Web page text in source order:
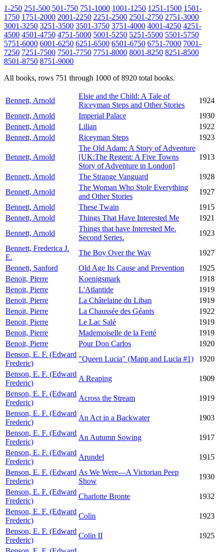
1-250 251-500 501-750 751-1000 1001-1250 1251-1500 1501-
1750 1751-2000 2001-2250 2251-2500 2501-2750 2751-3000
3001-3250 3251-3500 3501-3750 3751-4000 4001-4250 4251-
4500 4501-4750 4751-5000 5001-5250 5251-5500 5501-5750
5751-6000 6001-6250 6251-6500 6501-6750 6751-7000 7001-
7250 7251-7500 7501-7750 7751-8000 8001-8250 8251-8500
8501-8750 8751-9000
All books, rows 751 through 1000 of 8920 total books.
Bennett, Arnold
Elsie and the Child: A Tale of
Riceyman Steps and Other Stories
1924
Bennett, Arnold
Imperial Palace
1930
Bennett, Arnold
Lilian
1922
Bennett, Arnold
Riceyman Steps 1923
Bennett, Arnold
The Old Adam: A Story of Adventure
[UK:The Regent: A Five Towns
Story of Adventure in London]
1913
Bennett, Arnold The Strange Vanguard
1928
Bennett, Arnold
The Woman Who Stole Everything
and Other Stories
1927
Bennett, Arnold
These Twain
1915
Bennett, Arnold
Things That Have Interested Me
1921
Bennett, Arnold
Things that have Interested Me.
Second Series.
1923
Bennett, Frederica J.
E.
The Boy Over the Way
1927
Bennett, Sanford
Old Age Its Cause and Prevention
1925
Benoit, Pierre
Koenigsmark
1918
Benoit, Pierre
L'Atlantide
1919
Benoit, Pierre
La Châtelaine du Liban
1919
Benoit, Pierre
La Chaussée des Géants
1922
Benoit, Pierre
Le Lac Salé
1919
Benoit, Pierre
Mademoiselle de la Ferté
1919
Benoit, Pierre
Pour Don Carlos
1920
Benson, E. F. (Edward
Frederic)
"Queen Lucia" (Mapp and Lucia #1)
1920
Benson, E. F. (Edward
Frederic)
A Reaping
1909
Benson, E. F. (Edward
Frederic)
Across the Stream
1919
Benson, E. F. (Edward
Frederic)
An Act in a Backwater
1903
Benson, E. F. (Edward
Frederic)
An Autumn Sowing
1917
Benson, E. F. (Edward
Frederic)
Arundel
1915
Benson, E. F. (Edward
Frederic)
As We Were—A Victorian Peep
Show
1930
Benson, E. F. (Edward
Frederic)
Charlotte Bronte
1932
Benson, E. F. (Edward
Frederic)
Colin
1923
Benson, E. F. (Edward
Frederic)
Colin II
1925